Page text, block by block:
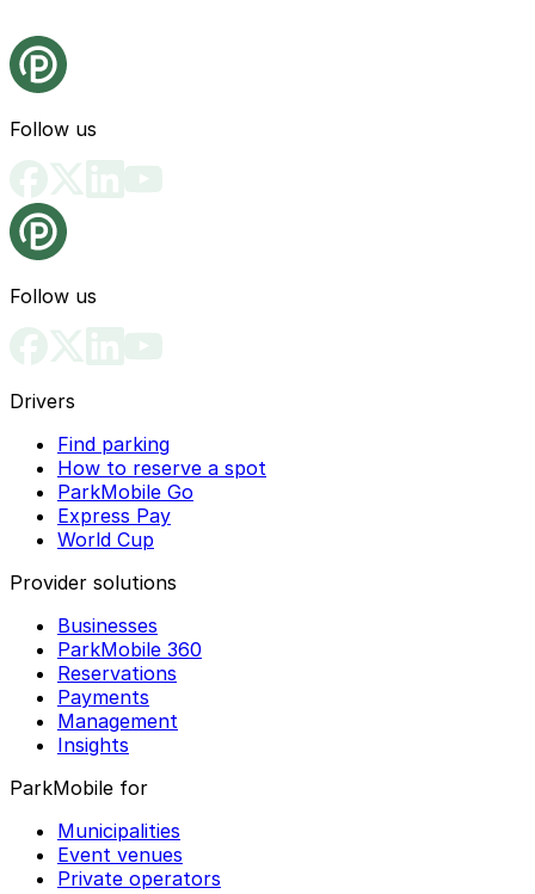
Follow us
Follow us
Drivers
Find parking
How to reserve a spot
ParkMobile Go
Express Pay
World Cup
Provider solutions
Businesses
ParkMobile 360
Reservations
Payments
Management
Insights
ParkMobile for
Municipalities
Event venues
Private operators